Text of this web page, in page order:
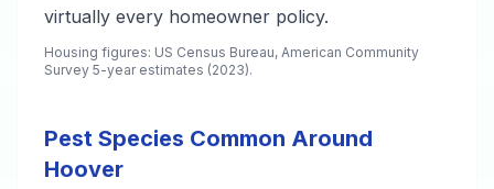
virtually every homeowner policy.
Housing figures: US Census Bureau, American Community
Survey 5-year estimates (2023).
Pest Species Common Around
Hoover